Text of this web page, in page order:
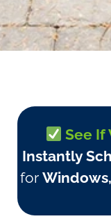
See If
Instantly
for